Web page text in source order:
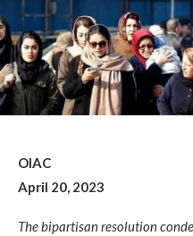
OIAC
April 20, 2023
The bipartisan resolution